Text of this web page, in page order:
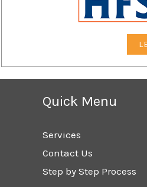
Quick Menu
Services
Contact Us
Step by Step Process